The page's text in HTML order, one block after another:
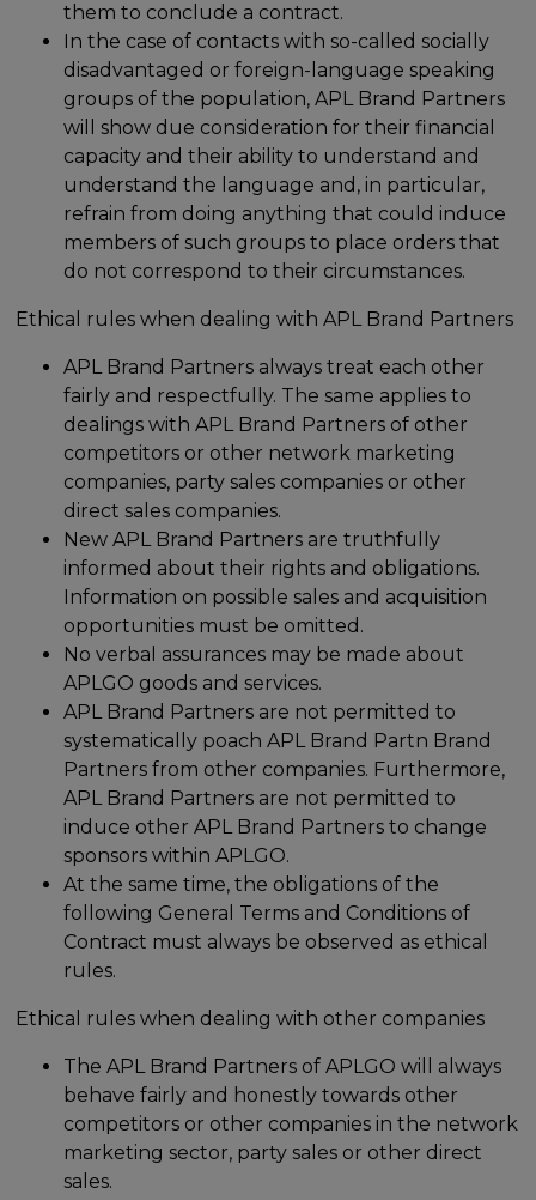
them to conclude a contract.
In the case of contacts with so-called socially
disadvantaged or foreign-language speaking
groups of the population, APL Brand Partners
will show due consideration for their financial
capacity and their ability to understand and
understand the language and, in particular,
refrain from doing anything that could induce
members of such groups to place orders that
do not correspond to their circumstances.
Ethical rules when dealing with APL Brand Partners
APL Brand Partners always treat each other
fairly and respectfully. The same applies to
dealings with APL Brand Partners of other
competitors or other network marketing
companies, party sales companies or other
direct sales companies.
New APL Brand Partners are truthfully
informed about their rights and obligations.
Information on possible sales and acquisition
opportunities must be omitted.
No verbal assurances may be made about
APLGO goods and services.
APL Brand Partners are not permitted to
systematically poach APL Brand Partn Brand
Partners from other companies. Furthermore,
APL Brand Partners are not permitted to
induce other APL Brand Partners to change
sponsors within APLGO.
At the same time, the obligations of the
following General Terms and Conditions of
Contract must always be observed as ethical
rules.
Ethical rules when dealing with other companies
The APL Brand Partners of APLGO will always
behave fairly and honestly towards other
competitors or other companies in the network
marketing sector, party sales or other direct
sales.